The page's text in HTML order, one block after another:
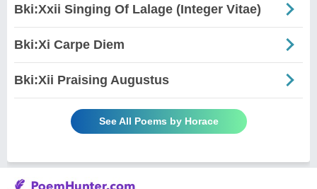
Bki:Xxii Singing Of Lalage (Integer Vitae)
Bki:Xi Carpe Diem
Bki:Xii Praising Augustus
See All Poems by Horace